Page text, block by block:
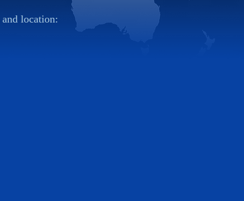
location: